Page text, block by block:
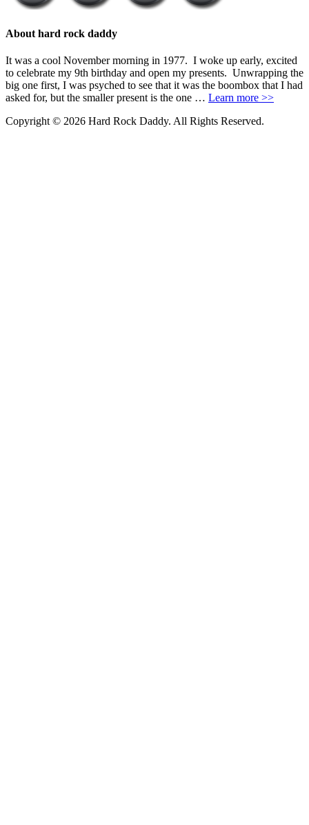
About hard rock daddy
It was a cool November morning in 1977. I woke up early, excited
to celebrate my 9th birthday and open my presents. Unwrapping the
big one first, I was psyched to see that it was the boombox that I had
asked for, but the smaller present is the one … Learn more >>
Copyright © 2026 Hard Rock Daddy. All Rights Reserved.